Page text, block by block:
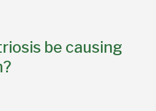
be causing